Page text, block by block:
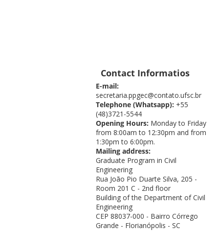
Contact Informatios
E-mail:
secretaria.ppgec@contato.ufsc.br
Telephone (Whatsapp): +55
(48)3721-5544
Opening Hours: Monday to Friday
from 8:00am to 12:30pm and from
1:30pm to 6:00pm.
Mailing address:
Graduate Program in Civil
Engineering
Rua João Pio Duarte Silva, 205 -
Room 201 C - 2nd floor
Building of the Department of Civil
Engineering
CEP 88037-000 - Bairro Córrego
Grande - Florianópolis - SC